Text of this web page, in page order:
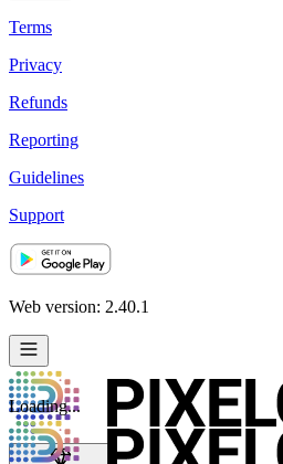
Terms
Privacy
Refunds
Reporting
Guidelines
Support
Web version: 2.40.1
Loading...